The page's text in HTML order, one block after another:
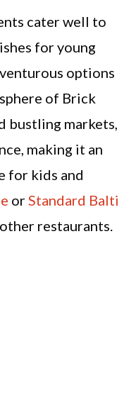
cater well to
for young
options
of Brick
bustling markets,
making it an
for kids and
orStandard Balti
restaurants.